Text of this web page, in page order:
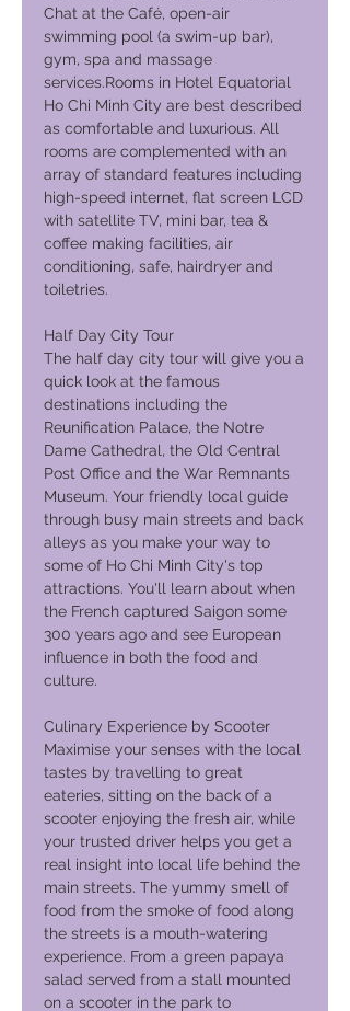
Chat at the Café, open-air
swimming pool (a swim-up bar),
gym, spa and massage
services.Rooms in Hotel Equatorial
Ho Chi Minh City are best described
as comfortable and luxurious. All
rooms are complemented with an
array of standard features including
high-speed internet, flat screen LCD
with satellite TV, mini bar, tea &
coffee making facilities, air
conditioning, safe, hairdryer and
toiletries.
Half Day City Tour
The half day city tour will give you a
quick look at the famous
destinations including the
Reunification Palace, the Notre
Dame Cathedral, the Old Central
Post Office and the War Remnants
Museum. Your friendly local guide
through busy main streets and back
alleys as you make your way to
some of Ho Chi Minh City's top
attractions. You'll learn about when
the French captured Saigon some
300 years ago and see European
influence in both the food and
culture.
Culinary Experience by Scooter
Maximise your senses with the local
tastes by travelling to great
eateries, sitting on the back of a
scooter enjoying the fresh air, while
your trusted driver helps you get a
real insight into local life behind the
main streets. The yummy smell of
food from the smoke of food along
the streets is a mouth-watering
experience. From a green papaya
salad served from a stall mounted
on a scooter in the park to